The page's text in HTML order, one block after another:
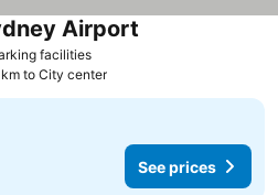
facilitiesSee prices
Airport
to City center
See prices